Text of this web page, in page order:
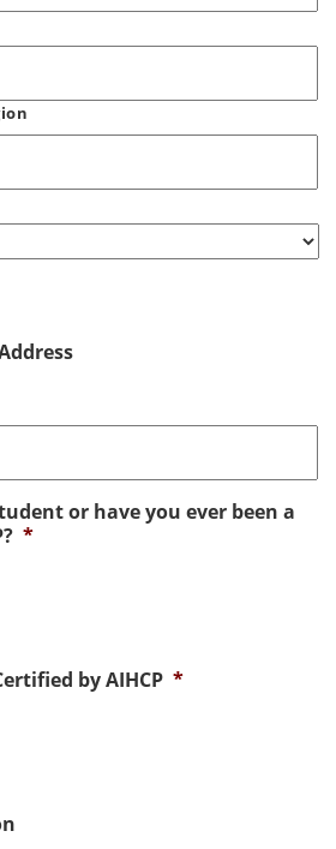
or have you ever been a
*
by AIHCP *